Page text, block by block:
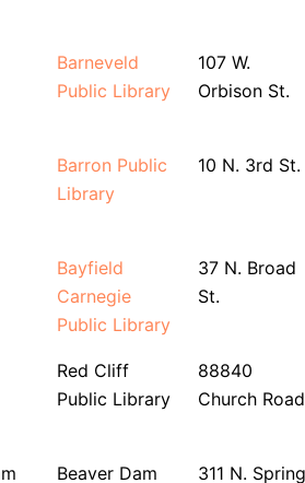
Barneveld
Public Library
107 W.
Orbison St.
Barron Public
Library
10 N. 3rd St.
Bayfield
Carnegie
Public Library
37 N. Broad
St.
Red Cliff
Public Library
88840
Church Road
Beaver Dam
311 N. Spring